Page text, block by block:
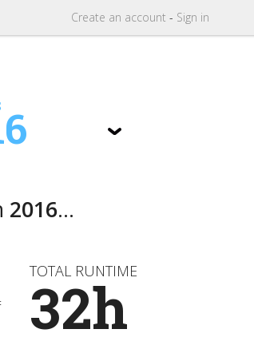
Create an account - Sign in
2016...
TOTAL RUNTIME
32h